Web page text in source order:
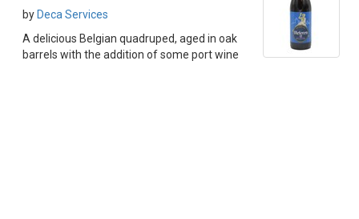
by Deca Services
A delicious Belgian quadruped, aged in oak
barrels with the addition of some port wine